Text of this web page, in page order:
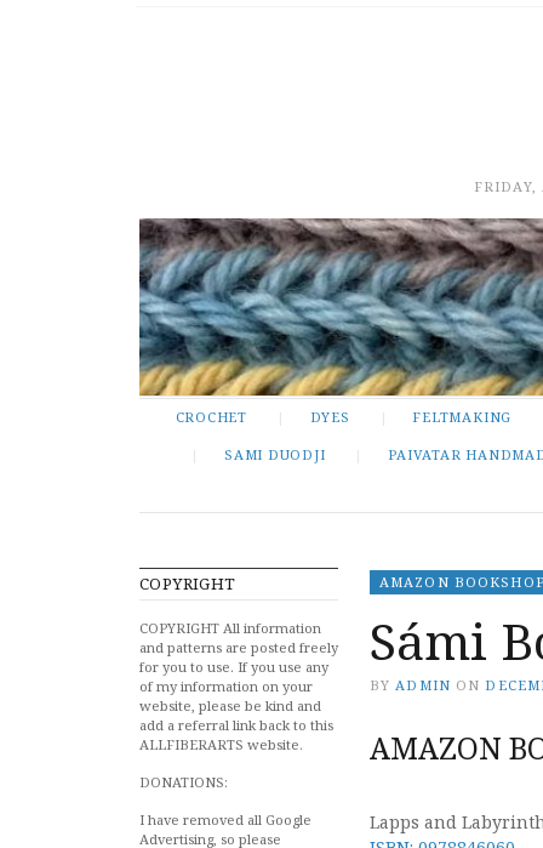
FRIDAY,
CROCHET DYES FELTMAKING
SAMI DUODJI PAIVATAR
COPYRIGHT
COPYRIGHT All information
and patterns are posted freely
for you to use. If you use any
of my information on your
website, please be kind and
add a referral link back to this
ALLFIBERARTS website.
DONATIONS:
I have removed all Google
Advertising, so please
AMAZON BOOKSHOP
Sámi
BY ADMIN ON
AMAZON
Lapps and